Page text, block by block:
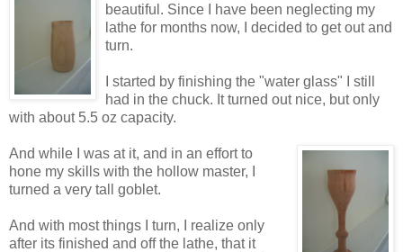
beautiful. Since I have been neglecting my
lathe for months now, I decided to get out and
turn.
I started by finishing the "water glass" I still
had in the chuck. It turned out nice, but only
with about 5.5 oz capacity.
And while I was at it, and in an effort to
hone my skills with the hollow master, I
turned a very tall goblet.
And with most things I turn, I realize only
after its finished and off the lathe, that it